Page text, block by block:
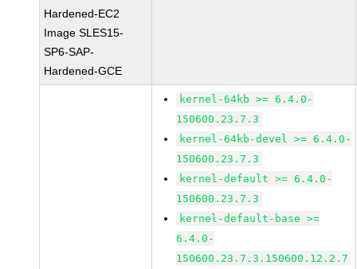
Hardened-EC2
Image SLES15-
SP6-SAP-
Hardened-GCE
kernel-64kb >= 6.4.0-
150600.23.7.3
kernel-64kb-devel >= 6.4.0-
150600.23.7.3
kernel-default >= 6.4.0-
150600.23.7.3
kernel-default-base >=
6.4.0-
150600.23.7.3.150600.12.2.7